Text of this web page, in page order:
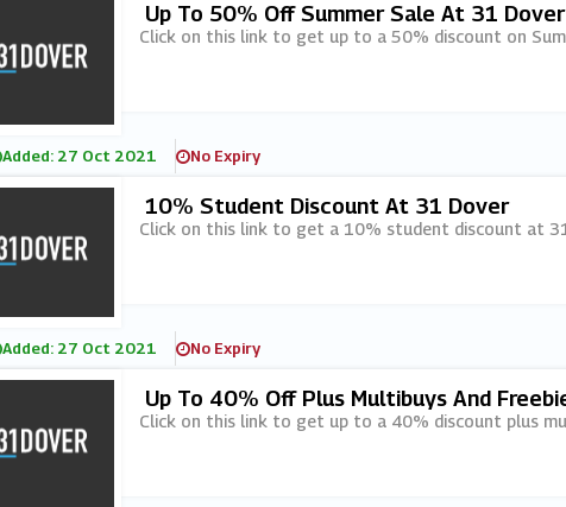
Up To 50% Off Summer Sale At 31 Dover
Click on this link to get up to a 50% discount on
Added: 27 Oct 2021 No Expiry
10% Student Discount At 31 Dover
Click on this link to get a 10% student discount at
Added: 27 Oct 2021 No Expiry
Up To 40% Off Plus Multibuys And
Click on this link to get up to a 40% discount plus